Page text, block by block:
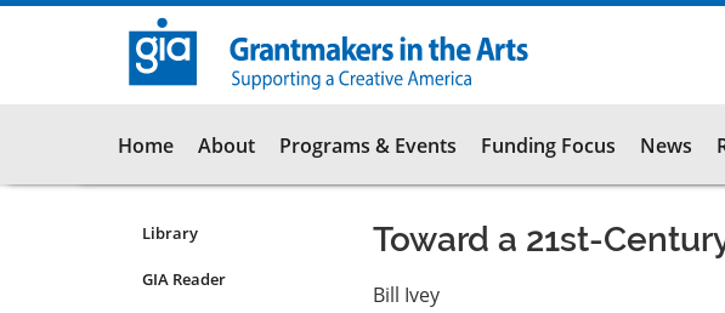
Skip
Main
navigation
Home About Programs & Events Funding Focus News
Resources
Submenu
Library
GIA Reader
Toward a 21st-
Bill Ivey